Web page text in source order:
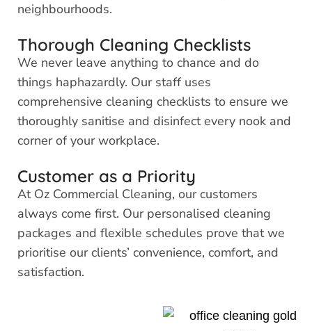
neighbourhoods.
Thorough Cleaning Checklists
We never leave anything to chance and do
things haphazardly. Our staff uses
comprehensive cleaning checklists to ensure we
thoroughly sanitise and disinfect every nook and
corner of your workplace.
Customer as a Priority
At Oz Commercial Cleaning, our customers
always come first. Our personalised cleaning
packages and flexible schedules prove that we
prioritise our clients’ convenience, comfort, and
satisfaction.